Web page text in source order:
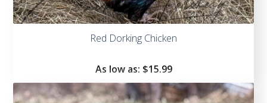
Red Dorking Chicken
As low as: $15.99